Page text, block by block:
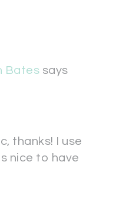
Bates says
thanks! I use
nice to have